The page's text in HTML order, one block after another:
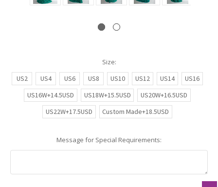
Size:
US2
US4 US6 US8 US10 US12 US14
US16
US16W+14.5USD
US18W+15.5USD
US20W+16.5USD
US22W+17.5USD
Custom Made+18.5USD
Message for Special Requirements: